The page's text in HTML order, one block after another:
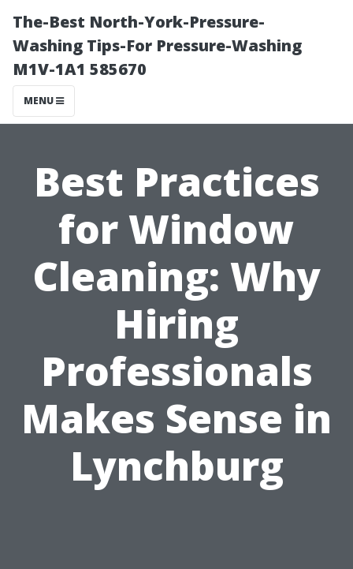
The-Best North-York-Pressure-
Washing Tips-For Pressure-Washing
M1V-1A1 585670
MENU
Best Practices
for Window
Cleaning: Why
Hiring
Professionals
Makes Sense in
Lynchburg